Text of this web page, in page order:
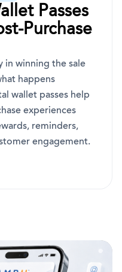
Passes
Purchase
in winning the sale
happens
wallet passes help
experiences
reminders,
engagement.